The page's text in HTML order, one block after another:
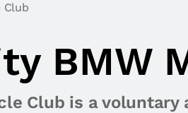
Club
BMW
Club is a